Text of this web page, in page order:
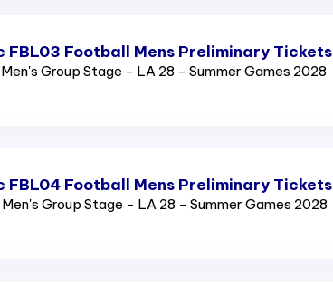
FBL03 Football Mens Preliminary Tickets
Group Stage - LA 28 - Summer Games 2028
FBL04 Football Mens Preliminary Tickets
Group Stage - LA 28 - Summer Games 2028